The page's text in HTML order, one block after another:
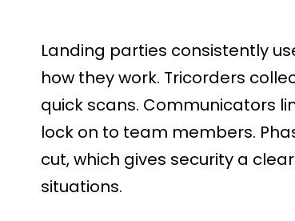
Landing parties consistently
how they work. Tricorders
quick scans. Communicators
lock on to team members.
cut, which gives security a
situations.